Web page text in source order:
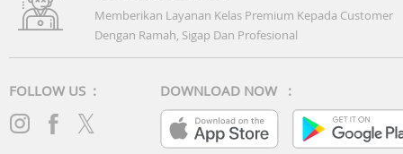
Memberikan Layanan Kelas Premium Kepada Customer
Dengan Ramah, Sigap Dan Profesional
FOLLOW US : DOWNLOAD NOW :